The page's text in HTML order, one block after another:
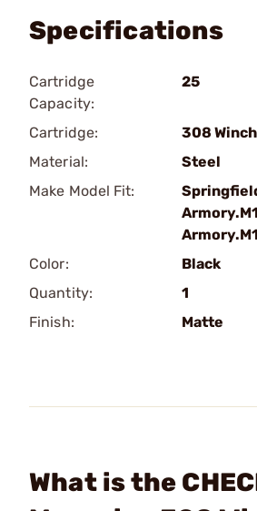
Specifications
Cartridge
Capacity:
25
Cartridge:
308
Material:
Steel
Make Model Fit:
Color:
Black
Quantity:
1
Finish:
Matte
What is the